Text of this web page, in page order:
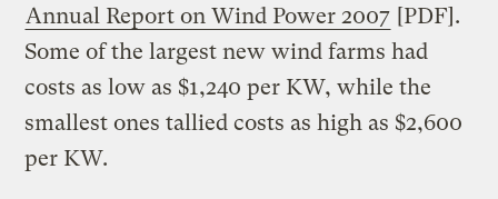
Annual Report on Wind Power 2007 [PDF].
Some of the largest new wind farms had
costs as low as $1,240 per KW, while the
smallest ones tallied costs as high as $2,600
per KW.